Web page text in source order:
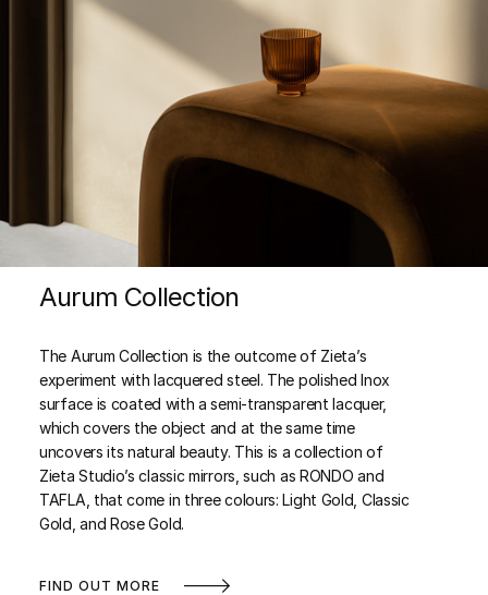
Aurum Collection
The Aurum Collection is the outcome of Zieta’s
experiment with lacquered steel. The polished Inox
surface is coated with a semi-transparent lacquer,
which covers the object and at the same time
uncovers its natural beauty. This is a collection of
Zieta Studio’s classic mirrors, such as RONDO and
TAFLA, that come in three colours: Light Gold, Classic
Gold, and Rose Gold.
FIND OUT MORE